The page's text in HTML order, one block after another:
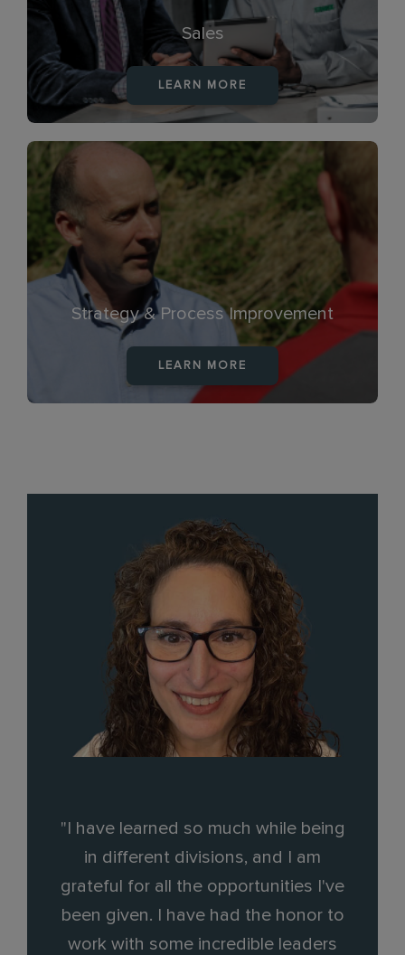
Sales
LEARN MORE
Strategy & Process Improvement
LEARN MORE
"I have learned so much while being
in different divisions, and I am
grateful for all the opportunities I've
been given. I have had the honor to
work with some incredible leaders